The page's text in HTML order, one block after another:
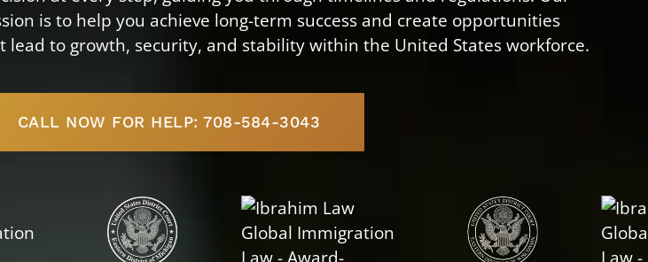
is to help you achieve long-term success and create opportunities
lead to growth, security, and stability within the United States workforce.
CALL NOW FOR HELP: 708-584-3043